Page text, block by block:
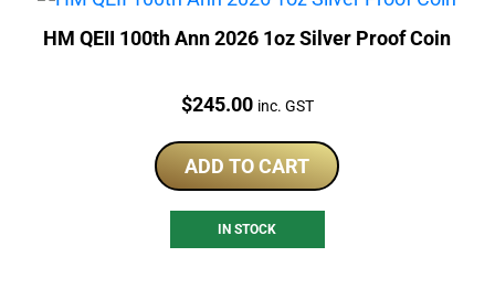
HM QEII 100th Ann 2026 1oz Silver Proof Coin
Price:
$245.00 inc. GST
ADD TO CART
IN STOCK